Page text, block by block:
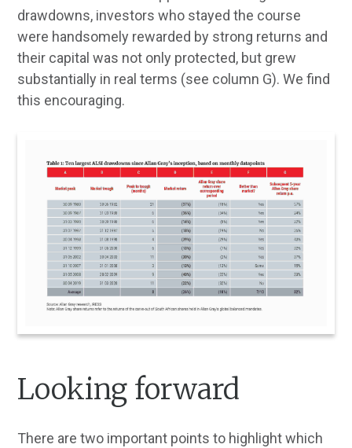
drawdowns, investors who stayed the course
were handsomely rewarded by strong returns and
their capital was not only protected, but grew
substantially in real terms (see column G). We find
this encouraging.
Looking forward
There are two important points to highlight which